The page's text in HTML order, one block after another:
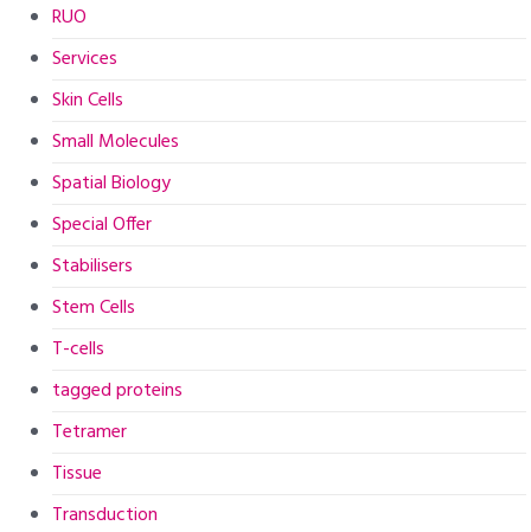
RUO
Services
Skin Cells
Small Molecules
Spatial Biology
Special Offer
Stabilisers
Stem Cells
T-cells
tagged proteins
Tetramer
Tissue
Transduction